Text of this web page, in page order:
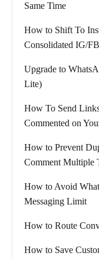
Same Time
How to Shift To
Consolidated IG/
Upgrade to
Lite)
How To Send
Commented on
How to Prevent
Comment Multiple
How to Avoid
Messaging Limit
How to Route
How to Save